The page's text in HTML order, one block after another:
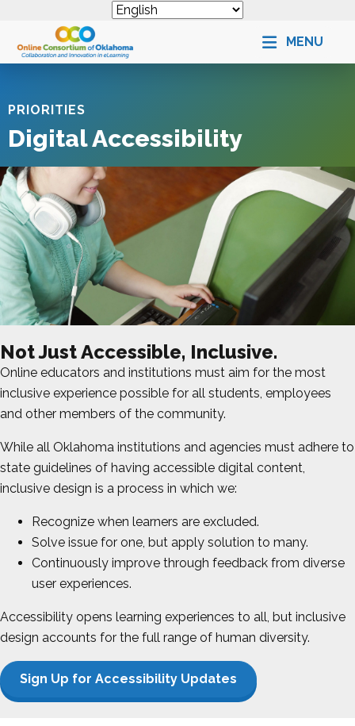
MENU
PRIORITIES
Digital Accessibility
Not Just Accessible, Inclusive.
Online educators and institutions must aim for the most
inclusive experience possible for all students, employees
and other members of the community.
While all Oklahoma institutions and agencies must adhere to
state guidelines of having accessible digital content,
inclusive design is a process in which we:
Recognize when learners are excluded.
Solve issue for one, but apply solution to many.
Continuously improve through feedback from diverse
user experiences.
Accessibility opens learning experiences to all, but inclusive
design accounts for the full range of human diversity.
Sign Up for Accessibility Updates